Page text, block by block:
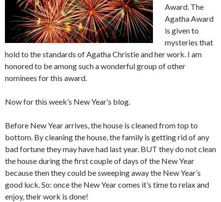
Award. The
Agatha Award
is given to
mysteries that
hold to the standards of Agatha Christie and her work. I am
honored to be among such a wonderful group of other
nominees for this award.
Now for this week’s New Year’s blog.
Before New Year arrives, the house is cleaned from top to
bottom. By cleaning the house, the family is getting rid of any
bad fortune they may have had last year. BUT they do not clean
the house during the first couple of days of the New Year
because then they could be sweeping away the New Year’s
good luck. So: once the New Year comes it’s time to relax and
enjoy, their work is done!